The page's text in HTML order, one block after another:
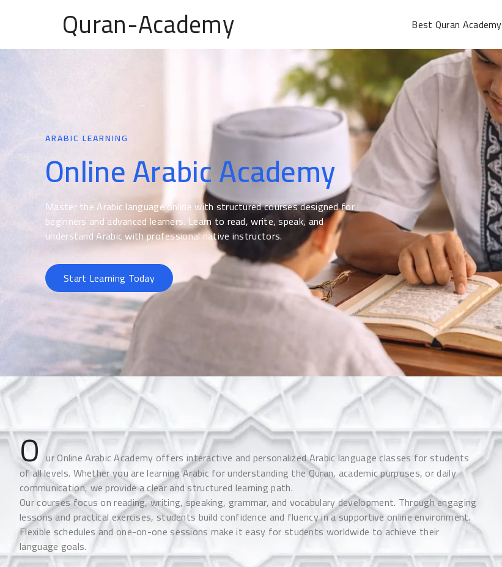
Quran-Academy Best Quran Academy
ARABIC LEARNING
Online Arabic Academy
Master the Arabic language online with structured courses designed for
beginners and advanced learners. Learn to read, write, speak, and
understand Arabic with professional native instructors.
Start Learning Today
O ur Online Arabic Academy offers interactive and personalized Arabic language classes for students
of all levels. Whether you are learning Arabic for understanding the Quran, academic purposes, or daily
communication, we provide a clear and structured learning path.
Our courses focus on reading, writing, speaking, grammar, and vocabulary development. Through engaging
lessons and practical exercises, students build confidence and fluency in a supportive online environment.
Flexible schedules and one-on-one sessions make it easy for students worldwide to achieve their
language goals.